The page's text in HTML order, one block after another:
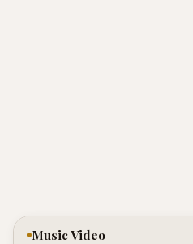
Music Video